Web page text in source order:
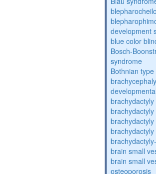
development
blue color
Bosch-
syndrome
Bothnian
brain small
brain small
osteoporosis